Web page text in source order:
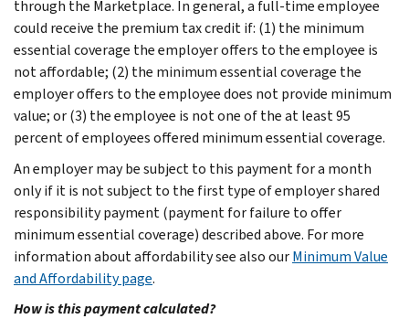
through the Marketplace. In general, a full-time employee
could receive the premium tax credit if: (1) the minimum
essential coverage the employer offers to the employee is
not affordable; (2) the minimum essential coverage the
employer offers to the employee does not provide minimum
value; or (3) the employee is not one of the at least 95
percent of employees offered minimum essential coverage.
An employer may be subject to this payment for a month
only if it is not subject to the first type of employer shared
responsibility payment (payment for failure to offer
minimum essential coverage) described above. For more
information about affordability see also ourMinimum Value
and Affordability page.
How is this payment calculated?